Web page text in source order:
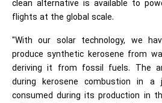
clean alternative is available to
flights at the global scale.
"With our solar technology, we
produce synthetic kerosene from
deriving it from fossil fuels. The
during kerosene combustion in
consumed during its production in